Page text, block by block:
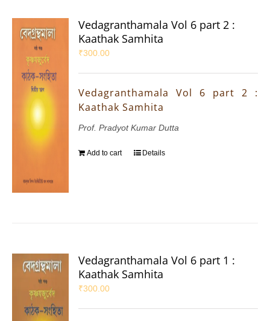
Vedagranthamala Vol 6 part 2 :
Kaathak Samhita
₹300.00
Vedagranthamala Vol 6 part 2 :
Kaathak Samhita
Prof. Pradyot Kumar Dutta
Add to cart Details
Vedagranthamala Vol 6 part 1 :
Kaathak Samhita
₹300.00